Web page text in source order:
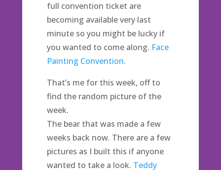
full convention ticket are
becoming available very last
minute so you might be lucky if
you wanted to come along. Face
Painting Convention.
That’s me for this week, off to
find the random picture of the
week.
The bear that was made a few
weeks back now. There are a few
pictures as I built this if anyone
wanted to take a look. Teddy